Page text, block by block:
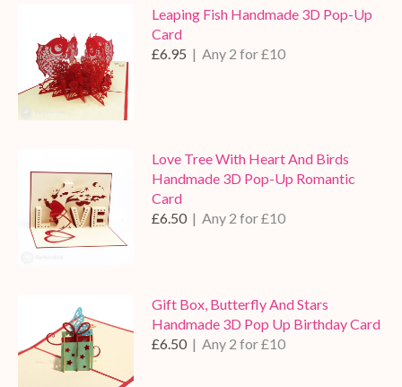
Leaping Fish Handmade 3D Pop-Up
Card
£6.95 | Any 2 for £10
Love Tree With Heart And Birds
Handmade 3D Pop-Up Romantic
Card
£6.50 | Any 2 for £10
Gift Box, Butterfly And Stars
Handmade 3D Pop Up Birthday Card
£6.50 | Any 2 for £10